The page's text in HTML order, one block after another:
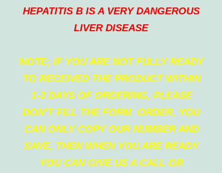
HEPATITIS B IS A VERY DANGEROUS
LIVER DISEASE
NOTE; IF YOU ARE NOT FULLY READY
TO RECEIVED THE PRODUCT WITHIN
1-3 DAYS OF ORDERING, PLEASE
DON’T FILL THE FORM ORDER, YOU
CAN ONLY COPY OUR NUMBER AND
SAVE, THEN WHEN YOU ARE READY
YOU CAN GIVE US A CALL OR